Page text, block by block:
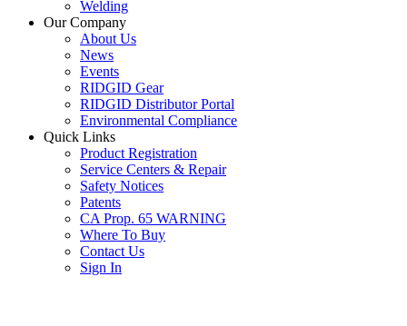
Welding
Our Company
About Us
News
Events
RIDGID Gear
RIDGID Distributor Portal
Environmental Compliance
Quick Links
Product Registration
Service Centers & Repair
Safety Notices
Patents
CA Prop. 65 WARNING
Where To Buy
Contact Us
Sign In